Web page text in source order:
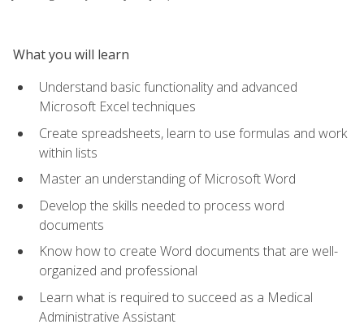
What you will learn
Understand basic functionality and advanced
Microsoft Excel techniques
Create spreadsheets, learn to use formulas and work
within lists
Master an understanding of Microsoft Word
Develop the skills needed to process word
documents
Know how to create Word documents that are well-
organized and professional
Learn what is required to succeed as a Medical
Administrative Assistant